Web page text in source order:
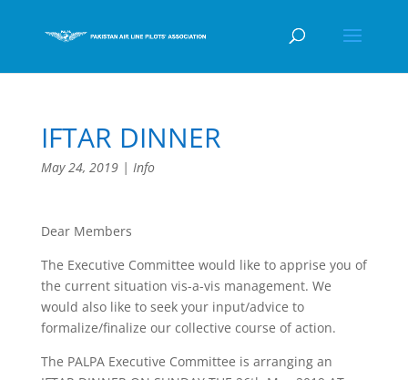
IFTAR DINNER
May 24, 2019| Info
Dear Members
The Executive Committee would like to apprise you of
the current situation vis-a-vis management. We
would also like to seek your input/advice to
formalize/finalize our collective course of action.
The PALPA Executive Committee is arranging an